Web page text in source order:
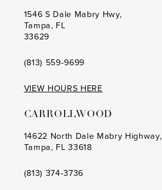
1546 S Dale Mabry Hwy,
Tampa, FL
33629
(813) 559‑9699
VIEW HOURS HERE
CARROLLWOOD
14622 North Dale Mabry Highway,
Tampa, FL 33618
(813) 374‑3736